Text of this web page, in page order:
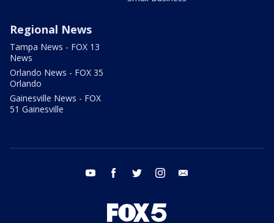
Regional News
Tampa News - FOX 13
News
Orlando News - FOX 35
Orlando
Gainesville News - FOX
51 Gainesville
youtube facebook twitter instagram